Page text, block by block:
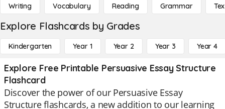
Writing Vocabulary Reading Grammar
Explore Flashcards by Grades
Kindergarten Year 1 Year 2 Year 3 Year 4
Explore Free Printable Persuasive Essay Structure
Flashcard
Discover the power of our Persuasive Essay
Structure flashcards, a new addition to our learning